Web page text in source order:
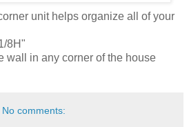
unit helps organize all of your
8H"
wall in any corner of the house
No comments: